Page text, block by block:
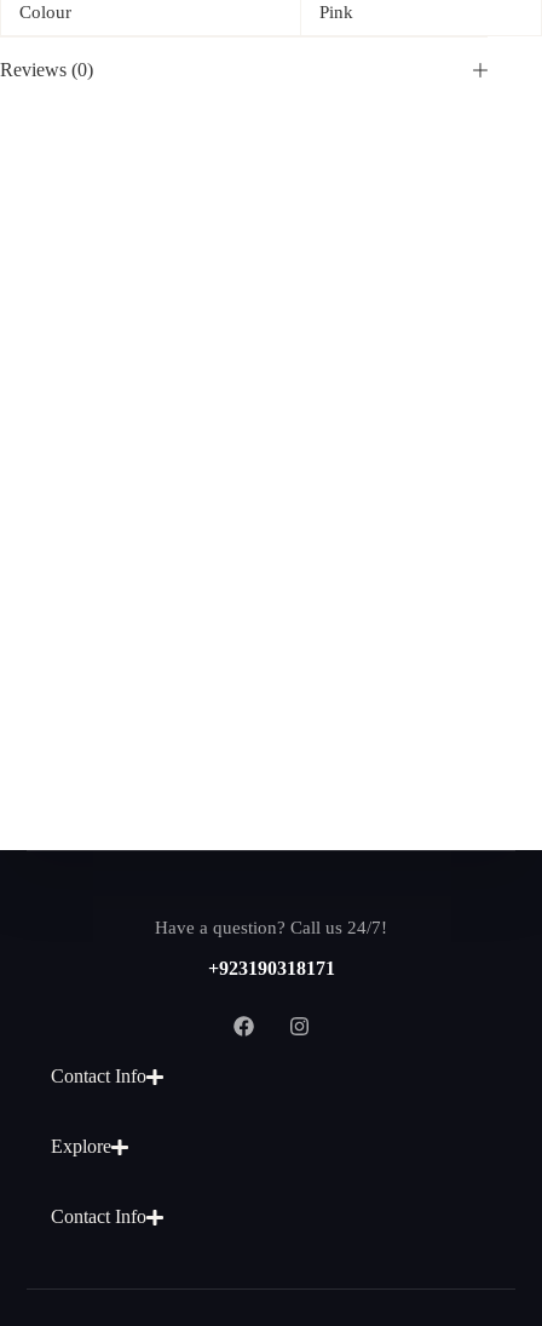
Colour Pink
Reviews (0)
Have a question? Call us 24/7!
+923190318171
Contact Info
Explore
Contact Info